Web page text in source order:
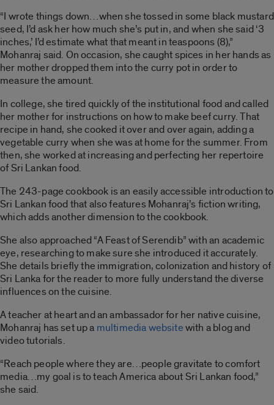
“I wrote things down…when she tossed in some black mustard
seed, I’d ask her how much she’s put in, and when she said ‘3
inches,’ I’d estimate what that meant in teaspoons (8),”
Mohanraj said. On occasion, she caught spices in her hands as
her mother dropped them into the curry pot in order to
measure the amount.
In college, she tired quickly of the institutional food and called
her mother for instructions on how to make beef curry. That
recipe in hand, she cooked it over and over again, adding a
vegetable curry when she was at home for the summer. From
then, she worked at increasing and perfecting her repertoire
of Sri Lankan food.
The 243-page cookbook is an easily accessible introduction to
Sri Lankan food that also features Mohanraj’s fiction writing,
which adds another dimension to the cookbook.
She also approached “A Feast of Serendib”with an academic
eye, researching to make sure she introduced it accurately.
She details briefly the immigration, colonization and history of
Sri Lanka for the reader to more fully understand the diverse
influences on the cuisine.
A teacher at heart and an ambassador for her native cuisine,
Mohanraj has set up a multimedia websitewith a blog and
video tutorials.
“Reach people where they are…people gravitate to comfort
media…my goal is to teach America about Sri Lankan food,”
she said.